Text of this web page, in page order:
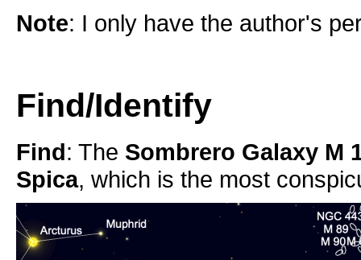
Note: I only have the author's
Find/Identify
Find: The Sombrero Galaxy M
Spica, which is the most